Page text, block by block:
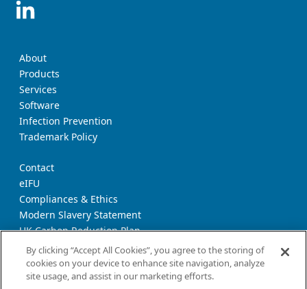
About
Products
Services
Software
Infection Prevention
Trademark Policy
Contact
eIFU
Compliances & Ethics
Modern Slavery Statement
UK Carbon Reduction Plan
Supplier Download Page
Privacy Notice
By clicking “Accept All Cookies”, you agree to the storing of
cookies on your device to enhance site navigation, analyze
site usage, and assist in our marketing efforts.